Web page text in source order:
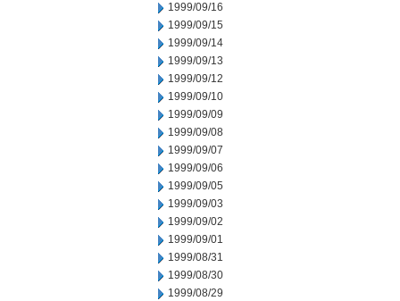
1999/09/16
1999/09/15
1999/09/14
1999/09/13
1999/09/12
1999/09/10
1999/09/09
1999/09/08
1999/09/07
1999/09/06
1999/09/05
1999/09/03
1999/09/02
1999/09/01
1999/08/31
1999/08/30
1999/08/29